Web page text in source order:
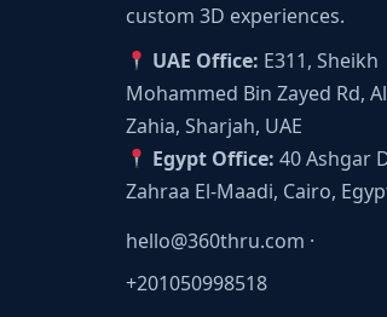
custom 3D experiences.
UAE Office: E311, Sheikh
Mohammed Bin Zayed Rd, Al
Zahia, Sharjah, UAE
Egypt Office: 40 Ashgar
Zahraa El-Maadi, Cairo,
hello@360thru.com ·
+201050998518